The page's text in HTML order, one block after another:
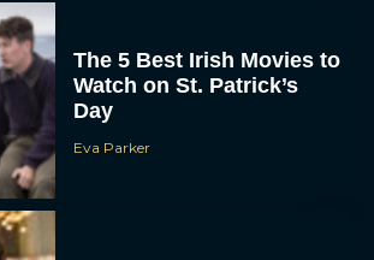
The 5 Best Irish Movies to
Watch on St. Patrick’s
Day
Eva Parker